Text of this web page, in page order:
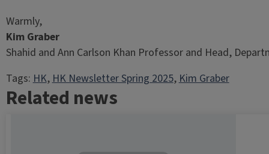
Warmly,
Kim Graber
Shahid and Ann Carlson Khan Professor and Head,
Tags:HK, HK Newsletter Spring 2025, Kim Graber
Related news